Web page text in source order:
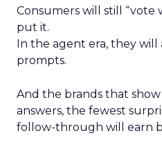
Consumers will still “vote
put it.
In the agent era, they
prompts.
And the brands that
answers, the fewest
follow-through will earn